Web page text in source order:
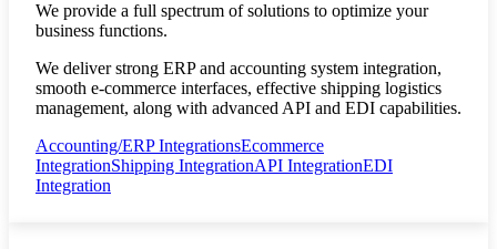
We provide a full spectrum of solutions to optimize your
business functions.
We deliver strong ERP and accounting system integration,
smooth e-commerce interfaces, effective shipping logistics
management, along with advanced API and EDI capabilities.
Accounting/ERP IntegrationsEcommerce
IntegrationShipping IntegrationAPI IntegrationEDI
Integration